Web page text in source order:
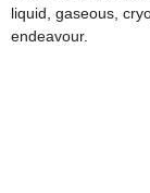
liquid, gaseous,
endeavour.